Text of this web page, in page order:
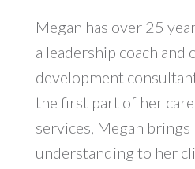
Megan has over 25
a leadership coach and
development
the first part of her
services, Megan
understanding to her